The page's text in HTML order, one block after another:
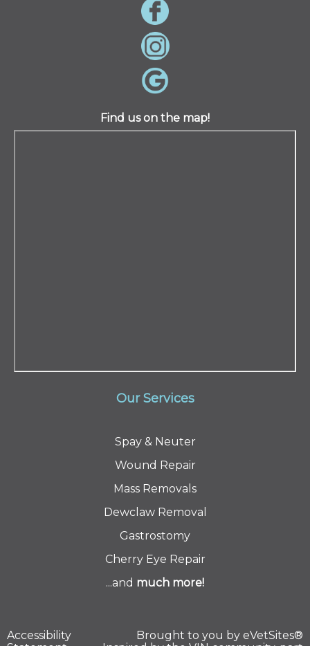
Find us on the map!
Our Services
Spay & Neuter
Wound Repair
Mass Removals
Dewclaw Removal
Gastrostomy
Cherry Eye Repair
...and much more!
Accessibility
Brought to you by eVetSites®